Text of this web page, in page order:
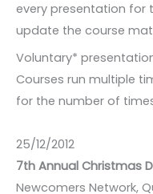
every presentation for
update the course
Voluntary*
Courses run multiple
for the number of
25/12/2012
7th Annual Christmas
Newcomers Network,